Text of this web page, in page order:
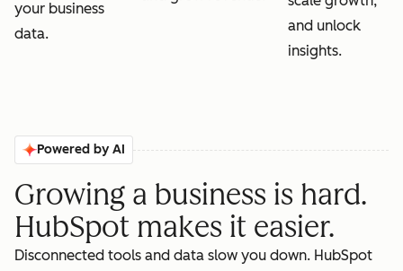
your business
data.
and unlock
insights.
Powered by AI
Growing a business is hard.
HubSpot makes it easier.
Disconnected tools and data slow you down. HubSpot